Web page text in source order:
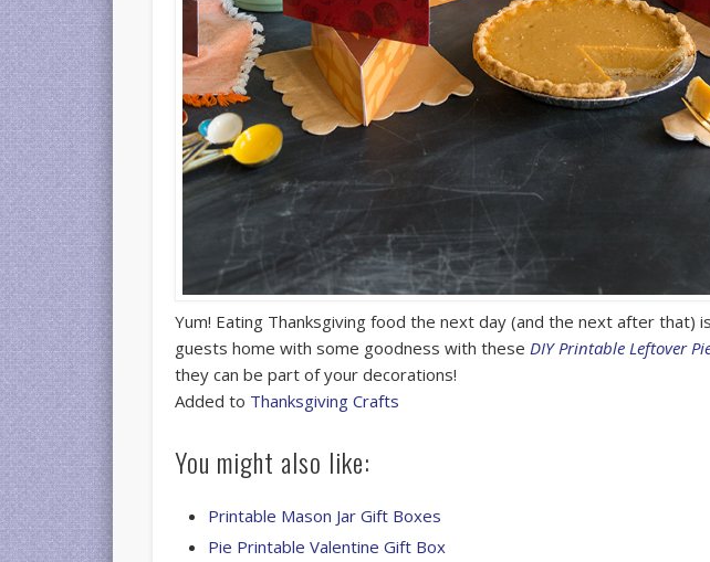
Yum! Eating Thanksgiving food the next day (and the next after that)
guests home with some goodness with these DIY Printable Leftover
they can be part of your decorations!
Added to Thanksgiving Crafts
You might also like:
Printable Mason Jar Gift Boxes
Pie Printable Valentine Gift Box